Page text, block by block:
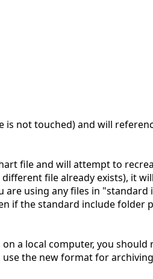
not touched) and will
file and will attempt to
file already exists), it
using any files in "standard
if the standard include folder
a local computer, you should
the new format for